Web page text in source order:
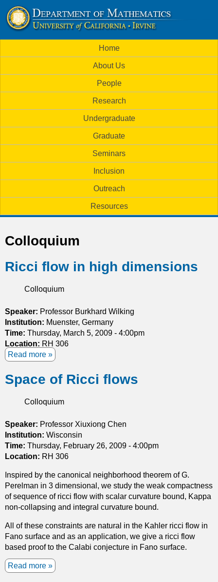
to
main
U
C
I
m
a
c
i
n
m
e
Home
About Us
People
Research
Undergraduate
Graduate
Seminars
Inclusion
Outreach
Resources
Colloquium
Ricci flow in high dimensions
Colloquium
Speaker: Professor Burkhard Wilking
Institution: Muenster, Germany
Time: Thursday, March 5, 2009 - 4:00pm
Location: RH 306
Read more a
R
c
c
i
f
l
o
w
i
h
i
g
h
d
Space of Ricci flows
Colloquium
Speaker: Professor Xiuxiong Chen
Institution: Wisconsin
Time: Thursday, February 26, 2009 - 4:00pm
Location: RH 306
Inspired by the canonical neighborhood theorem of G.
Perelman in 3 dimensional, we study the weak compactness
of sequence of ricci flow with scalar curvature bound, Kappa
non-collapsing and integral curvature bound.
All of these constraints are natural in the Kahler ricci flow in
Fano surface and as an application, we give a ricci flow
based proof to the Calabi conjecture in Fano surface.
Read more a